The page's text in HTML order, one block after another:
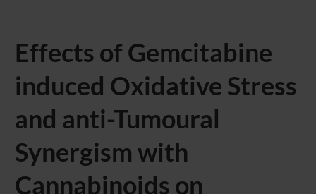
Effects of Gemcitabine
induced Oxidative Stress
and anti-Tumoural
Synergism with
Cannabinoids on